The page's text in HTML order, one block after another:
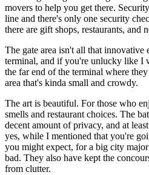
movers to help you get there.
line and there's only one security
there are gift shops, restaurants, and
The gate area isn't all that
terminal, and if you're unlucky like I
the far end of the terminal where
area that's kinda small and crowdy.
The art is beautiful. For those who
smells and restaurant choices. The
decent amount of privacy, and at
yes, while I mentioned that you're
you might expect, for a big city
bad. They also have kept the
from clutter.